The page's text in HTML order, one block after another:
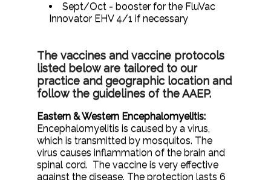
Sept/Oct - booster for the FluVac
Innovator EHV 4/1 if necessary
The vaccines and vaccine protocols
listed below are tailored to our
practice and geographic location and
follow the guidelines of the AAEP.
Eastern & Western Encephalomyelitis:
Encephalomyelitis is caused by a virus,
which is transmitted by mosquitos. The
virus causes inflammation of the brain and
spinal cord. The vaccine is very effective
against the disease. The protection lasts 6